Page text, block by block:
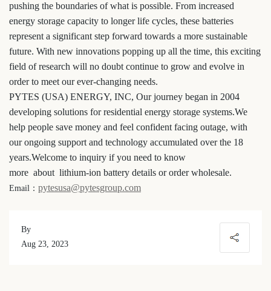
pushing the boundaries of what is possible. From increased
energy storage capacity to longer life cycles, these batteries
represent a significant step forward towards a more sustainable
future. With new innovations popping up all the time, this exciting
field of research will no doubt continue to grow and evolve in
order to meet our ever-changing needs.
PYTES (USA) ENERGY, INC, Our journey began in 2004
developing solutions for residential energy storage systems.We
help people save money and feel confident facing outage, with
our ongoing support and technology accumulated over the 18
years.Welcome to inquiry if you need to know
more about lithium-ion battery details or order wholesale.
Email： pytesusa@pytesgroup.com
By
Aug 23, 2023